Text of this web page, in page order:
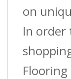
on
In order